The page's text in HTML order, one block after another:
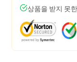
상품을 받지 못